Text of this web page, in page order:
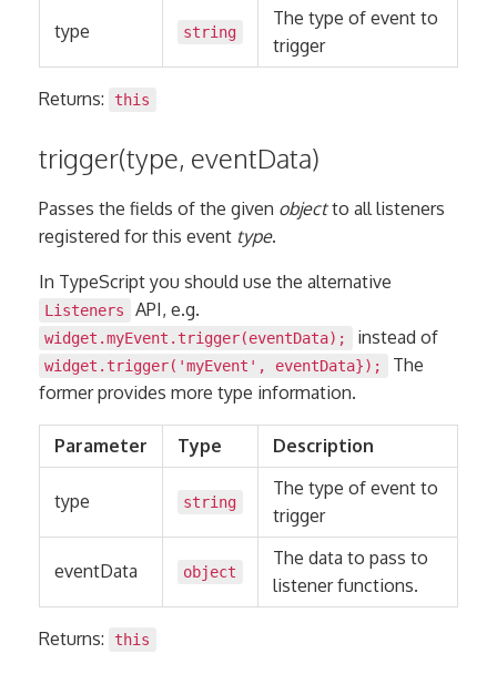
type string
The type of event to
trigger
Returns: this
trigger(type, eventData)
Passes the fields of the given objectto all listeners
registered for this event type.
In TypeScript you should use the alternative
Listeners API, e.g.
widget.myEvent.trigger(eventData); instead of
widget.trigger('myEvent', eventData});
The
former provides more type information.
Parameter Type Description
type string
The type of event to
trigger
eventData object
The data to pass to
listener functions.
Returns: this